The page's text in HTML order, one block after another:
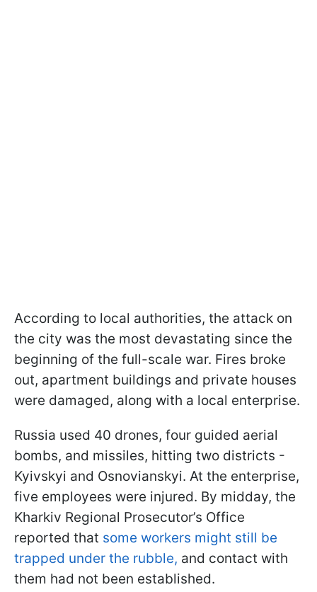
According to local authorities, the attack on
the city was the most devastating since the
beginning of the full-scale war. Fires broke
out, apartment buildings and private houses
were damaged, along with a local enterprise.
Russia used 40 drones, four guided aerial
bombs, and missiles, hitting two districts -
Kyivskyi and Osnovianskyi. At the enterprise,
five employees were injured. By midday, the
Kharkiv Regional Prosecutor’s Office
reported that some workers might still be
trapped under the rubble, and contact with
them had not been established.